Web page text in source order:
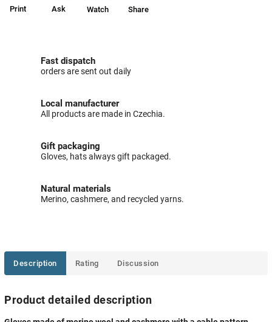
Print Ask Watch Share
Fast dispatch
orders are sent out daily
Local manufacturer
All products are made in Czechia.
Gift packaging
Gloves, hats always gift packaged.
Natural materials
Merino, cashmere, and recycled yarns.
Description Rating Discussion
Product detailed description